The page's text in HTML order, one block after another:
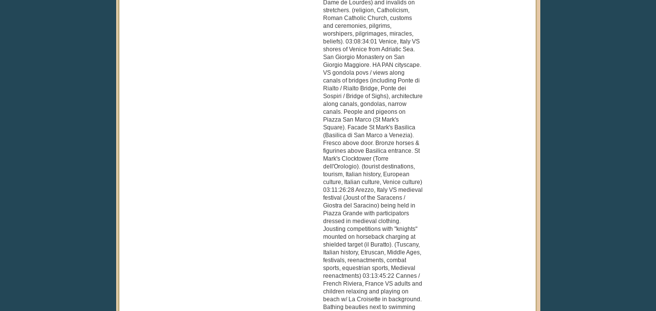
Dame de Lourdes) and invalids on
stretchers. (religion, Catholicism,
Roman Catholic Church, customs
and ceremonies, pilgrims,
worshipers, pilgrimages, miracles,
beliefs). 03:08:34:01 Venice, Italy VS
shores of Venice from Adriatic Sea.
San Giorgio Monastery on San
Giorgio Maggiore. HA PAN cityscape.
VS gondola povs / views along
canals of bridges (including Ponte di
Rialto / Rialto Bridge, Ponte dei
Sospiri / Bridge of Sighs), architecture
along canals, gondolas, narrow
canals. People and pigeons on
Piazza San Marco (St Mark's
Square). Facade St Mark's Basilica
(Basilica di San Marco a Venezia).
Fresco above door. Bronze horses &
figurines above Basilica entrance. St
Mark's Clocktower (Torre
dell'Orologio). (tourist destinations,
tourism, Italian history, European
culture, Italian culture, Venice culture)
03:11:26:28 Arezzo, Italy VS medieval
festival (Joust of the Saracens /
Giostra del Saracino) being held in
Piazza Grande with participators
dressed in medieval clothing.
Jousting competitions with "knights"
mounted on horseback charging at
shielded target (il Buratto). (Tuscany,
Italian history, Etruscan, Middle Ages,
festivals, reenactments, combat
sports, equestrian sports, Medieval
reenactments) 03:13:45:22 Cannes /
French Riviera, France VS adults and
children relaxing and playing on
beach w/ La Croisette in background.
Bathing beauties next to swimming